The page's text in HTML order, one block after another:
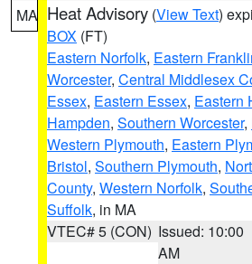
MA Heat Advisory (View Text)
BOX (FT)
Eastern Norfolk, Eastern
Worcester, Central Middlesex
Essex, Eastern Essex, Eastern
Hampden, Southern Worcester,
Western Plymouth, Eastern
Bristol, Southern Plymouth,
County, Western Norfolk,
Suffolk, in MA
VTEC# 5 (CON) Issued: 10:00
AM